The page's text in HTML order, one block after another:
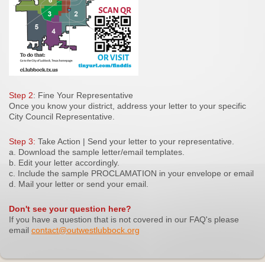
Step 2: Fine Your Representative
Once you know your district, address your letter to your specific
City Council Representative.
Step 3: Take Action | Send your letter to your representative.
a. Download the sample letter/email templates.
b. Edit your letter accordingly.
c. Include the sample PROCLAMATION in your envelope or email
d. Mail your letter or send your email.
Don't see your question here?
If you have a question that is not covered in our FAQ's please
email contact@outwestlubbock.org